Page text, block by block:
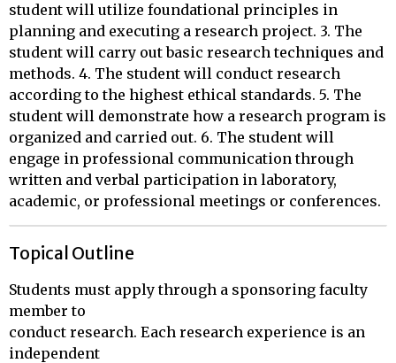
student will utilize foundational principles in
planning and executing a research project. 3. The
student will carry out basic research techniques and
methods. 4. The student will conduct research
according to the highest ethical standards. 5. The
student will demonstrate how a research program is
organized and carried out. 6. The student will
engage in professional communication through
written and verbal participation in laboratory,
academic, or professional meetings or conferences.
Topical Outline
Students must apply through a sponsoring faculty
member to
conduct research. Each research experience is an
independent